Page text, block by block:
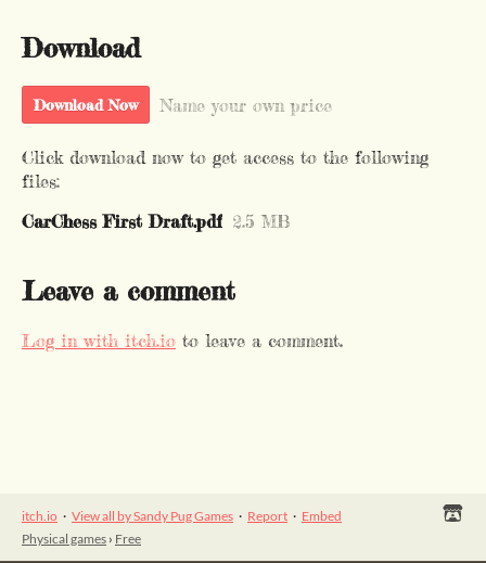
Download
Download Now Name your own price
Click download now to get access to the following
files:
CarChess First Draft.pdf 2.5 MB
Leave a comment
Log in with itch.io to leave a comment.
itch.io · View all by Sandy Pug Games · Report · Embed
Physical games › Free